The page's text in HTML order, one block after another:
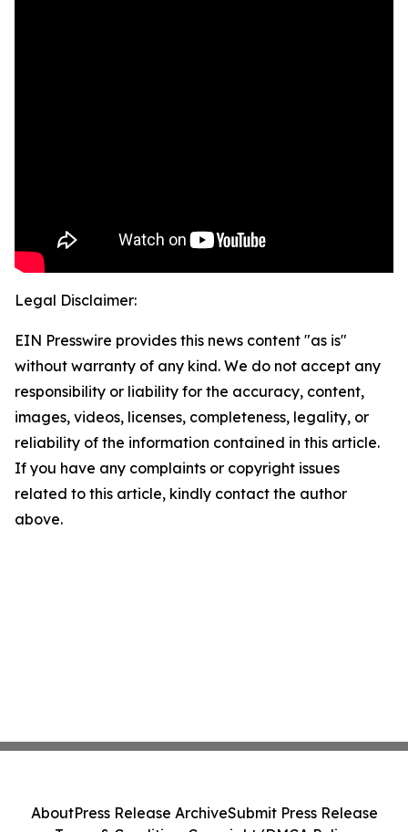
Legal Disclaimer:
EIN Presswire provides this news content "as is"
without warranty of any kind. We do not accept any
responsibility or liability for the accuracy, content,
images, videos, licenses, completeness, legality, or
reliability of the information contained in this article.
If you have any complaints or copyright issues
related to this article, kindly contact the author
above.
AboutPress Release ArchiveSubmit Press Release